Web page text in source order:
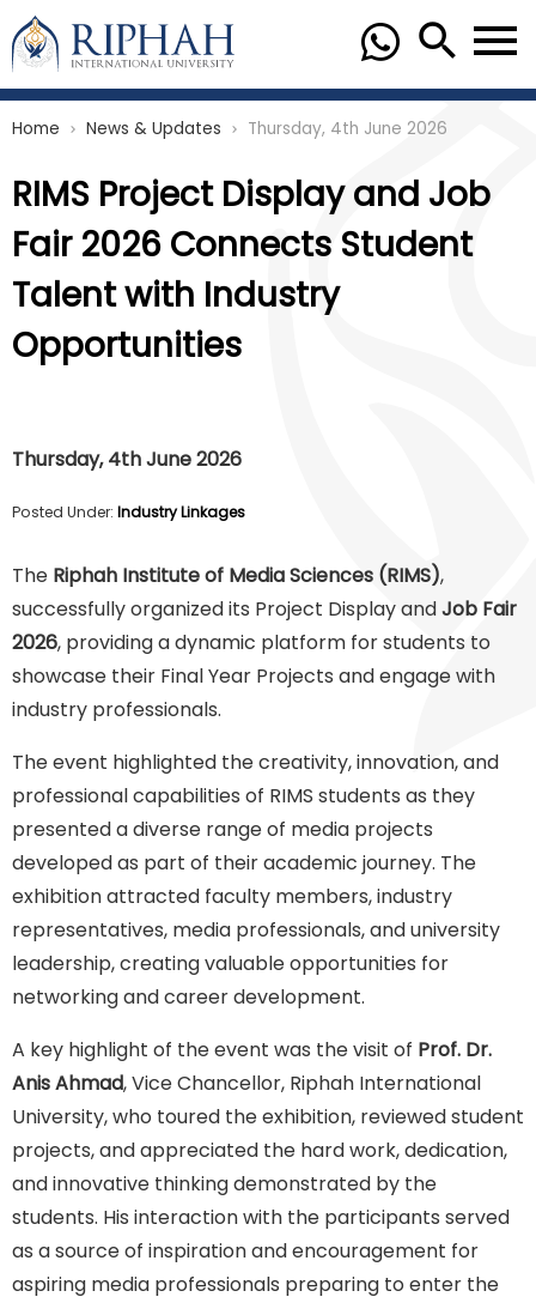
Home chevron_right News & Updates chevron_right Thursday, 4th June 2026
RIMS Project Display and Job
Fair 2026 Connects Student
Talent with Industry
Opportunities
Thursday, 4th June 2026
Posted Under: Industry Linkages
The Riphah Institute of Media Sciences (RIMS),
successfully organized its Project Display andJob Fair
2026, providing a dynamic platform for students to
showcase their Final Year Projects and engage with
industry professionals.
The event highlighted the creativity, innovation, and
professional capabilities of RIMS students as they
presented a diverse range of media projects
developed as part of their academic journey. The
exhibition attracted faculty members, industry
representatives, media professionals, and university
leadership, creating valuable opportunities for
networking and career development.
A key highlight of the event was the visit of Prof. Dr.
Anis Ahmad, Vice Chancellor, Riphah International
University, who toured the exhibition, reviewed student
projects, and appreciated the hard work, dedication,
and innovative thinking demonstrated by the
students. His interaction with the participants served
as a source of inspiration and encouragement for
aspiring media professionals preparing to enter the